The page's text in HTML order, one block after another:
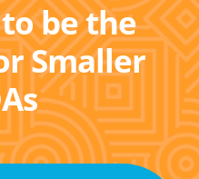
be the
Smaller